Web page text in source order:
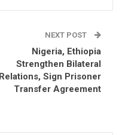
NEXT POST
Nigeria, Ethiopia
Strengthen Bilateral
Relations, Sign Prisoner
Transfer Agreement